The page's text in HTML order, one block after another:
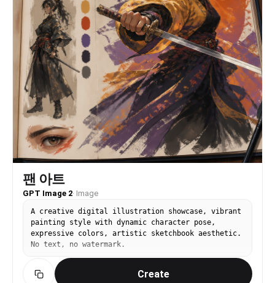
팬 아트
GPT Image 2· Image
A creative digital illustration showcase, vibrant
painting style with dynamic character pose,
expressive colors, artistic sketchbook aesthetic.
No text, no watermark.
Create